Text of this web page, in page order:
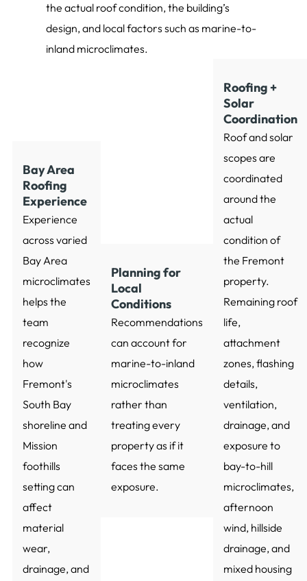
the actual roof condition, the building’s
design, and local factors such as marine-to-
inland microclimates.
Bay Area
Roofing
Experience
Experience
across varied
Bay Area
microclimates
helps the
team
recognize
how
Fremont's
South Bay
shoreline and
Mission
foothills
setting can
affect
material
wear,
drainage, and
Planning for
Local
Conditions
Recommendations
can account for
marine-to-inland
microclimates
rather than
treating every
property as if it
faces the same
exposure.
Roofing +
Solar
Coordination
Roof and solar
scopes are
coordinated
around the
actual
condition of
the Fremont
property.
Remaining roof
life,
attachment
zones, flashing
details,
ventilation,
drainage, and
exposure to
bay-to-hill
microclimates,
afternoon
wind, hillside
drainage, and
mixed housing